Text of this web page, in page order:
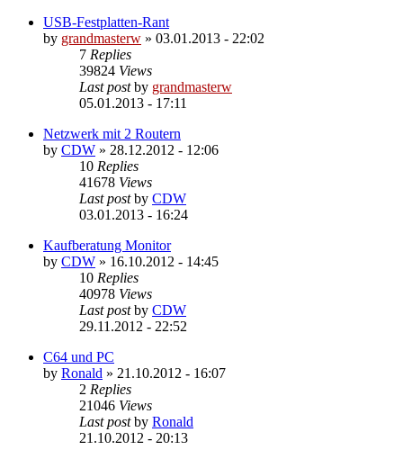
USB-Festplatten-Rant
by grandmasterw » 03.01.2013 - 22:02
7 Replies
39824 Views
Last postby grandmasterw
05.01.2013 - 17:11
Netzwerk mit 2 Routern
by CDW » 28.12.2012 - 12:06
10 Replies
41678 Views
Last postby CDW
03.01.2013 - 16:24
Kaufberatung Monitor
by CDW » 16.10.2012 - 14:45
10 Replies
40978 Views
Last postby CDW
29.11.2012 - 22:52
C64 und PC
by Ronald » 21.10.2012 - 16:07
2 Replies
21046 Views
Last postby Ronald
21.10.2012 - 20:13